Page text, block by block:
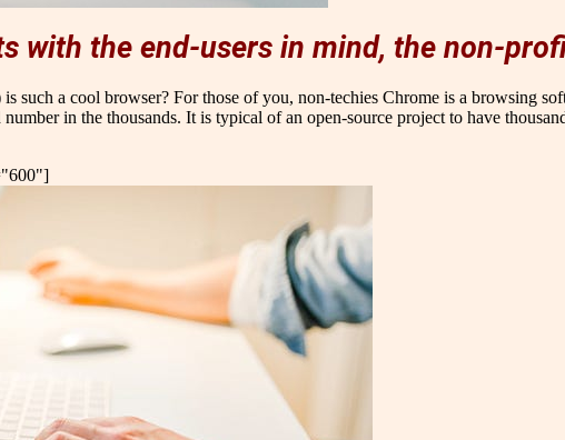
with the end-users in mind, the non-
such a cool browser? For those of you, non-techies Chrome is a browsing
in the thousands. It is typical of an open-source project to have